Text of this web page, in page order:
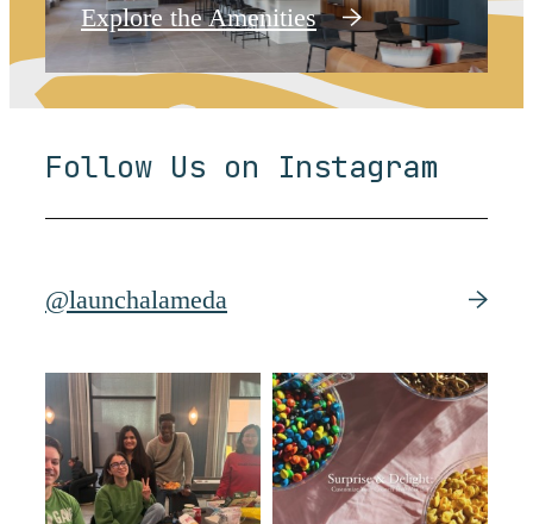
Explore the Amenities
Follow Us on Instagram
@launchalameda